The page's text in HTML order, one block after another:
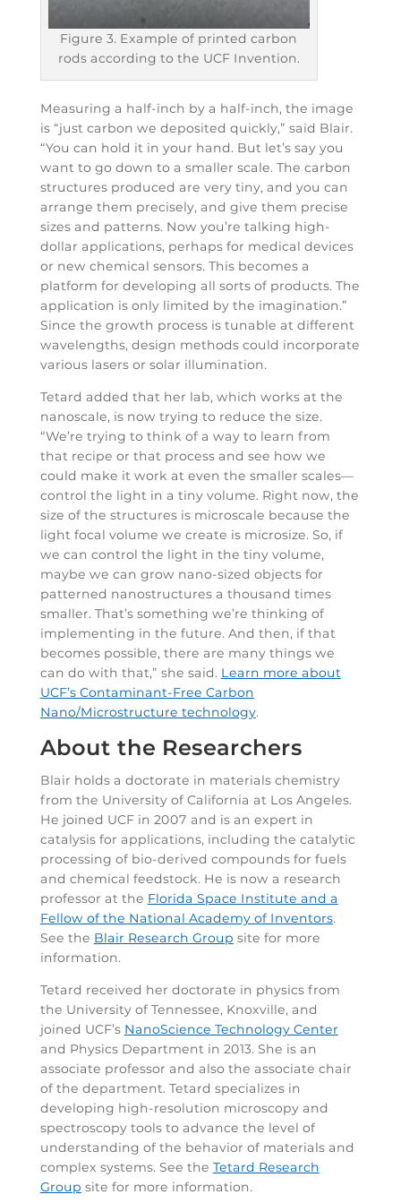
Figure 3. Example of printed carbon
rods according to the UCF Invention.
Measuring a half-inch by a half-inch, the image
is “just carbon we deposited quickly,” said Blair.
“You can hold it in your hand. But let’s say you
want to go down to a smaller scale. The carbon
structures produced are very tiny, and you can
arrange them precisely, and give them precise
sizes and patterns. Now you’re talking high-
dollar applications, perhaps for medical devices
or new chemical sensors. This becomes a
platform for developing all sorts of products. The
application is only limited by the imagination.”
Since the growth process is tunable at different
wavelengths, design methods could incorporate
various lasers or solar illumination.
Tetard added that her lab, which works at the
nanoscale, is now trying to reduce the size.
“We’re trying to think of a way to learn from
that recipe or that process and see how we
could make it work at even the smaller scales—
control the light in a tiny volume. Right now, the
size of the structures is microscale because the
light focal volume we create is microsize. So, if
we can control the light in the tiny volume,
maybe we can grow nano-sized objects for
patterned nanostructures a thousand times
smaller. That’s something we’re thinking of
implementing in the future. And then, if that
becomes possible, there are many things we
can do with that,” she said. Learn more about
UCF’s Contaminant-Free Carbon
Nano/Microstructure technology.
About the Researchers
Blair holds a doctorate in materials chemistry
from the University of California at Los Angeles.
He joined UCF in 2007 and is an expert in
catalysis for applications, including the catalytic
processing of bio-derived compounds for fuels
and chemical feedstock. He is now a research
professor at the Florida Space Institute and a
Fellow of the National Academy of Inventors.
See the Blair Research Group site for more
information.
Tetard received her doctorate in physics from
the University of Tennessee, Knoxville, and
joined UCF’s NanoScience Technology Center
and Physics Department in 2013. She is an
associate professor and also the associate chair
of the department. Tetard specializes in
developing high-resolution microscopy and
spectroscopy tools to advance the level of
understanding of the behavior of materials and
complex systems. See the Tetard Research
Group site for more information.